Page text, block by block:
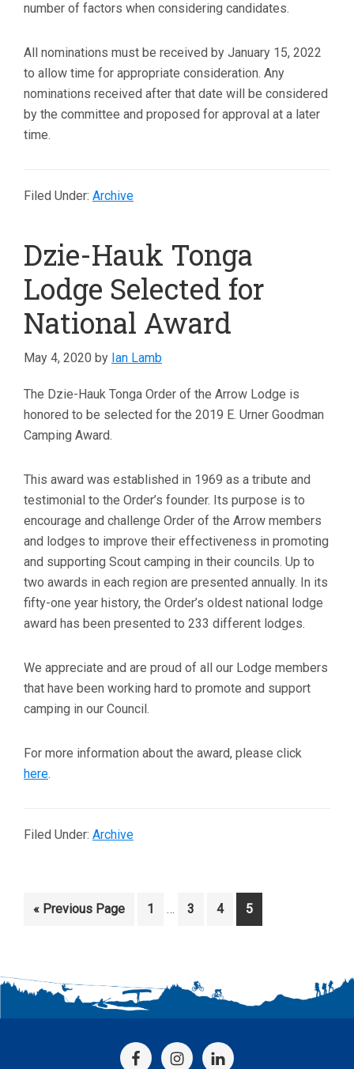
number of factors when considering candidates.
All nominations must be received by January 15, 2022
to allow time for appropriate consideration. Any
nominations received after that date will be considered
by the committee and proposed for approval at a later
time.
Filed Under: Archive
Dzie-Hauk Tonga
Lodge Selected for
National Award
May 4, 2020 by Ian Lamb
The Dzie-Hauk Tonga Order of the Arrow Lodge is
honored to be selected for the 2019 E. Urner Goodman
Camping Award.
This award was established in 1969 as a tribute and
testimonial to the Order’s founder. Its purpose is to
encourage and challenge Order of the Arrow members
and lodges to improve their effectiveness in promoting
and supporting Scout camping in their councils. Up to
two awards in each region are presented annually. In its
fifty-one year history, the Order’s oldest national lodge
award has been presented to 233 different lodges.
We appreciate and are proud of all our Lodge members
that have been working hard to promote and support
camping in our Council.
For more information about the award, please click
here.
Filed Under: Archive
« Go
Previous Page Page
1
Interim
… Page
3 Page
4 Page
5